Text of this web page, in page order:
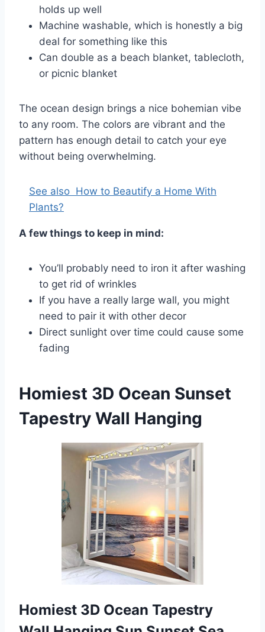
holds up well
Machine washable, which is honestly a big
deal for something like this
Can double as a beach blanket, tablecloth,
or picnic blanket
The ocean design brings a nice bohemian vibe
to any room. The colors are vibrant and the
pattern has enough detail to catch your eye
without being overwhelming.
See also How to Beautify a Home With
Plants?
A few things to keep in mind:
You’ll probably need to iron it after washing
to get rid of wrinkles
If you have a really large wall, you might
need to pair it with other decor
Direct sunlight over time could cause some
fading
Homiest 3D Ocean Sunset
Tapestry Wall Hanging
Homiest 3D Ocean Tapestry